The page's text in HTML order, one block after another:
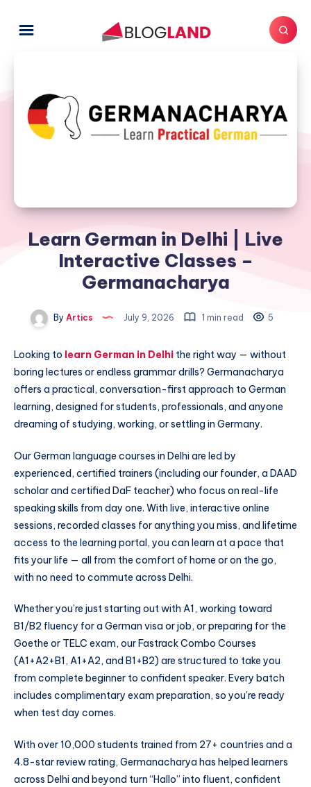
Learn German in Delhi | Live
Interactive Classes –
Germanacharya
By Artics July 9, 2026 1 min read 5
Looking to learn German in Delhi the right way — without
boring lectures or endless grammar drills? Germanacharya
offers a practical, conversation-first approach to German
learning, designed for students, professionals, and anyone
dreaming of studying, working, or settling in Germany.
Our German language courses in Delhi are led by
experienced, certified trainers (including our founder, a DAAD
scholar and certified DaF teacher) who focus on real-life
speaking skills from day one. With live, interactive online
sessions, recorded classes for anything you miss, and lifetime
access to the learning portal, you can learn at a pace that
fits your life — all from the comfort of home or on the go,
with no need to commute across Delhi.
Whether you’re just starting out with A1, working toward
B1/B2 fluency for a German visa or job, or preparing for the
Goethe or TELC exam, our Fastrack Combo Courses
(A1+A2+B1, A1+A2, and B1+B2) are structured to take you
from complete beginner to confident speaker. Every batch
includes complimentary exam preparation, so you’re ready
when test day comes.
With over 10,000 students trained from 27+ countries and a
4.8-star review rating, Germanacharya has helped learners
across Delhi and beyond turn “Hallo” into fluent, confident